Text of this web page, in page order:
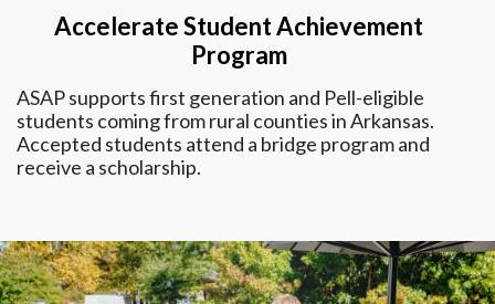
Accelerate Student Achievement
Program
ASAP supports first generation and Pell-eligible
students coming from rural counties in Arkansas.
Accepted students attend a bridge program and
receive a scholarship.